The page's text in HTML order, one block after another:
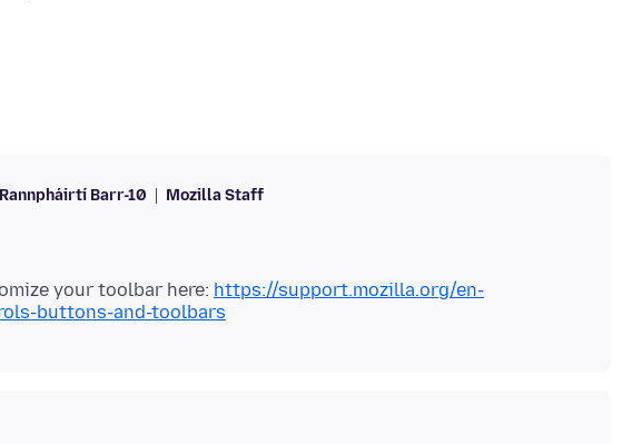
Rannpháirtí Barr-10 Mozilla Staff
your toolbar here: https://support.mozilla.org/en-
buttons-and-toolbars